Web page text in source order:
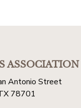
ASSOCIATION
Antonio Street
78701